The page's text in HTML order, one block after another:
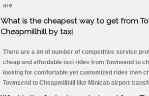
are
What is the cheapest way to get from
Cheapmillhill by taxi
There are a lot of number of competitive service
cheap and affordable taxi rides from Townsend to
looking for comfortable yet customized rides then
Townsend to Cheapmillhill like Minicab airport